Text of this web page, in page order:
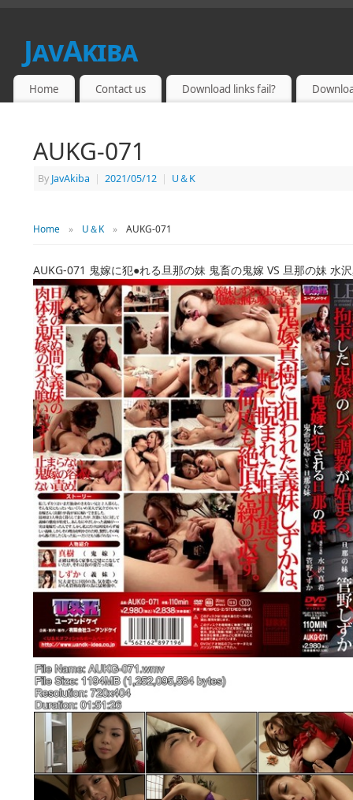
JavAkiba
JAPAN ADULT VIDEO
Home Contact us Download links fail?
AUKG-071
By JavAkiba | 2021/05/12 | U＆K
Home » U＆K » AUKG-071
AUKG-071 鬼嫁に犯●れる旦那の妹 鬼畜の鬼嫁 VS 旦那の妹 水